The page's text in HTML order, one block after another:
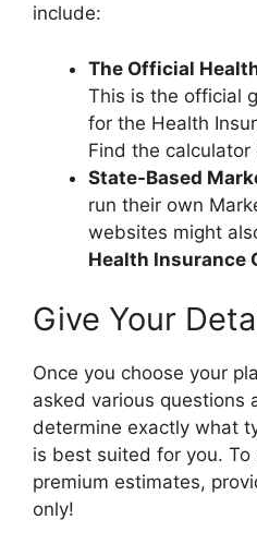
include:
The Official
This is the official
for the Health
Find the calculator
State-Based
run their own
websites might
Health Insurance
Give Your
Once you choose your
asked various questions
determine exactly what
is best suited for you.
premium estimates,
only!